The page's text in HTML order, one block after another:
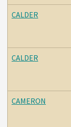
CALDER
CALDER
CAMERON